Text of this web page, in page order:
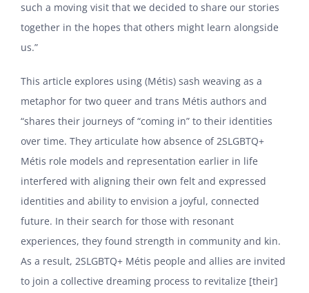
such a moving visit that we decided to share our stories
together in the hopes that others might learn alongside
us.”
This article explores using (Métis) sash weaving as a
metaphor for two queer and trans Métis authors and
“shares their journeys of “coming in” to their identities
over time. They articulate how absence of 2SLGBTQ+
Métis role models and representation earlier in life
interfered with aligning their own felt and expressed
identities and ability to envision a joyful, connected
future. In their search for those with resonant
experiences, they found strength in community and kin.
As a result, 2SLGBTQ+ Métis people and allies are invited
to join a collective dreaming process to revitalize [their]